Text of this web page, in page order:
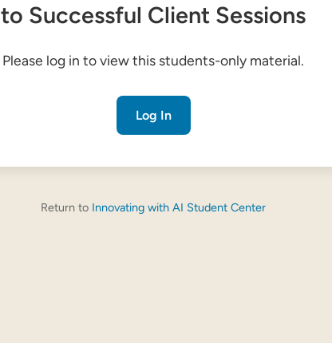
to Successful Client Sessions
Please log in to view this students-only material.
Log In
Return to Innovating with AI Student Center